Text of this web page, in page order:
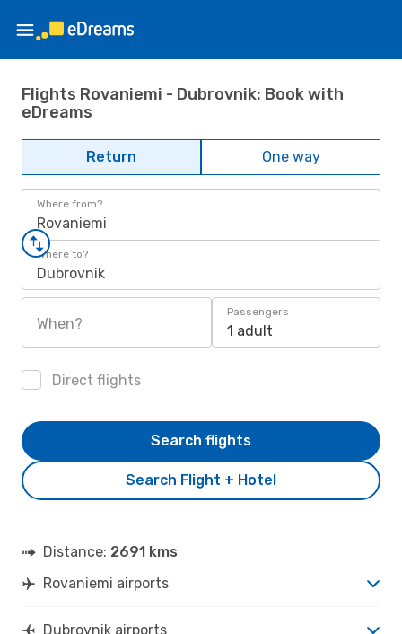
Flights Rovaniemi - Dubrovnik: Book with
eDreams
Return One way
Where from?
Rovaniemi
Where to?
Dubrovnik
When?
Passengers
1 adult
Direct flights
Search Flight + Hotel
Search flights
Distance: 2691 kms
Rovaniemi airports
Dubrovnik airports